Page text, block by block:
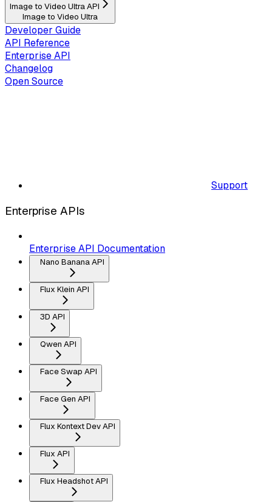
Image to Video Ultra API
Image to Video Ultra
Developer Guide
API Reference
Enterprise API
Changelog
Open Source
Support
Enterprise APIs
Enterprise API Documentation
Nano Banana API
Flux Klein API
3D API
Qwen API
Face Swap API
Face Gen API
Flux Kontext Dev API
Flux API
Flux Headshot API